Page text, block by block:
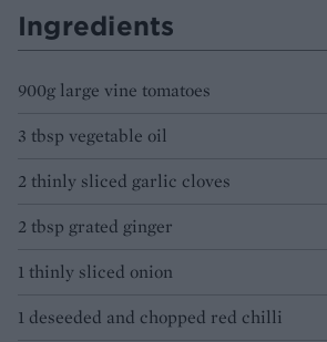
Ingredients
900g large vine tomatoes
3 tbsp vegetable oil
2 thinly sliced garlic cloves
2 tbsp grated ginger
1 thinly sliced onion
1 deseeded and chopped red chilli